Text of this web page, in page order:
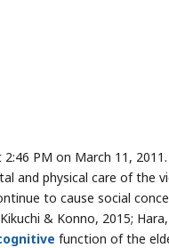
PM on March 11, 2011.
and physical care of the
to cause social
& Konno, 2015;
function of the